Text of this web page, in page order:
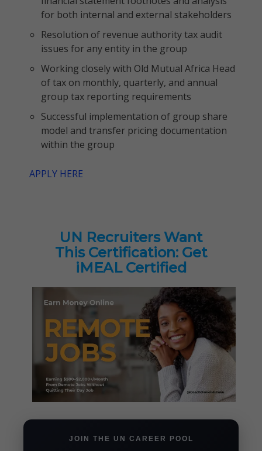
for both internal and external stakeholders
Resolution of revenue authority tax audit
issues for any entity in the group
Working closely with Old Mutual Africa Head
of tax on monthly, quarterly, and annual
group tax reporting requirements
Successful implementation of group share
model and transfer pricing documentation
within the group
APPLY HERE
UN Recruiters Want
This Certification: Get
iMEAL Certified
JOIN THE UN CAREER POOL